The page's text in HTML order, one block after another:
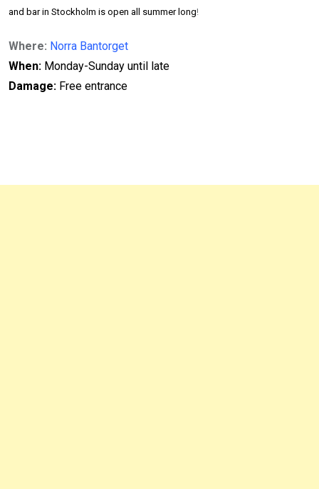
and bar in Stockholm is open all summer long!
Where: Norra Bantorget
When: Monday-Sunday until late
Damage: Free entrance